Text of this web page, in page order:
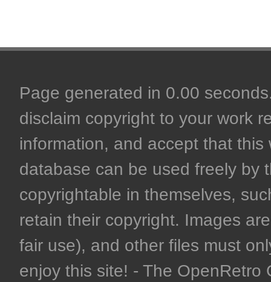
Page generated in 0.00
disclaim copyright to your work
information, and accept that
database can be used freely by
copyrightable in themselves,
retain their copyright. Images
fair use), and other files must
enjoy this site! - The OpenRetro